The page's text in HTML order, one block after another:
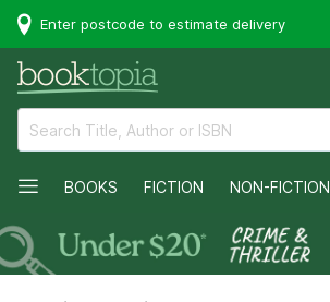
Enter postcode to estimate delivery
BOOKS FICTION NON-FICTION